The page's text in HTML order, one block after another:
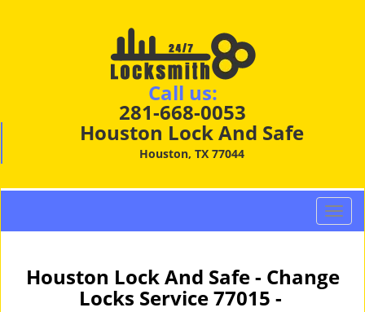
Call us:
281-668-0053
Houston Lock And Safe
Houston, TX 77044
T
o
l
Houston Lock And Safe - Change
Locks Service 77015 -